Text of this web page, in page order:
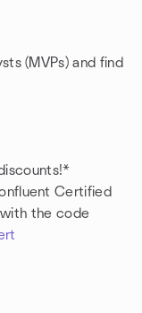
(MVPs) and find
Certified
the code